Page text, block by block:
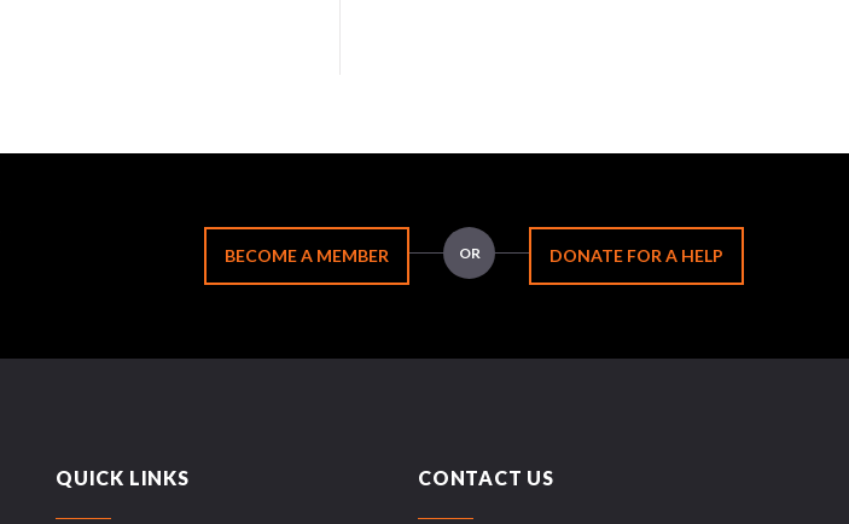
BECOME A MEMBER OR DONATE FOR A HELP
QUICK LINKS CONTACT US